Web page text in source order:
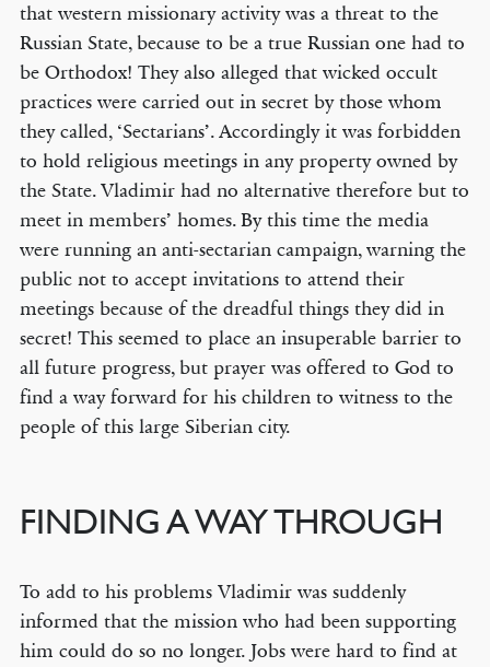
that western missionary activity was a threat to the
Russian State, because to be a true Russian one had to
be Orthodox! They also alleged that wicked occult
practices were carried out in secret by those whom
they called, ‘Sectarians’. Accordingly it was forbidden
to hold religious meetings in any property owned by
the State. Vladimir had no alternative therefore but to
meet in members’ homes. By this time the media
were running an anti-sectarian campaign, warning the
public not to accept invitations to attend their
meetings because of the dreadful things they did in
secret! This seemed to place an insuperable barrier to
all future progress, but prayer was offered to God to
find a way forward for his children to witness to the
people of this large Siberian city.
FINDING A WAY THROUGH
To add to his problems Vladimir was suddenly
informed that the mission who had been supporting
him could do so no longer. Jobs were hard to find at